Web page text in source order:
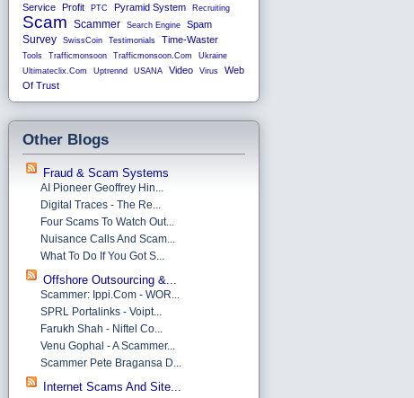
Service Profit PTC Pyramid System Recruiting
Scam Scammer Search Engine Spam
Survey SwissCoin Testimonials Time-Waster
Tools Trafficmonsoon Trafficmonsoon.com
Ukraine
Ultimateclix.com
Uptrennd USANA Video Virus
Web
Of Trust
Other Blogs
Fraud & Scam Systems
AI Pioneer Geoffrey Hin...
Digital Traces - The Re...
Four Scams To Watch Out...
Nuisance Calls And Scam...
What To Do If You Got S...
Offshore Outsourcing &...
Scammer: Ippi.com - WOR...
SPRL Portalinks - Voipt...
Farukh Shah - Niftel Co...
Venu Gophal - A Scammer...
Scammer Pete Bragansa D...
Internet Scams And Site...